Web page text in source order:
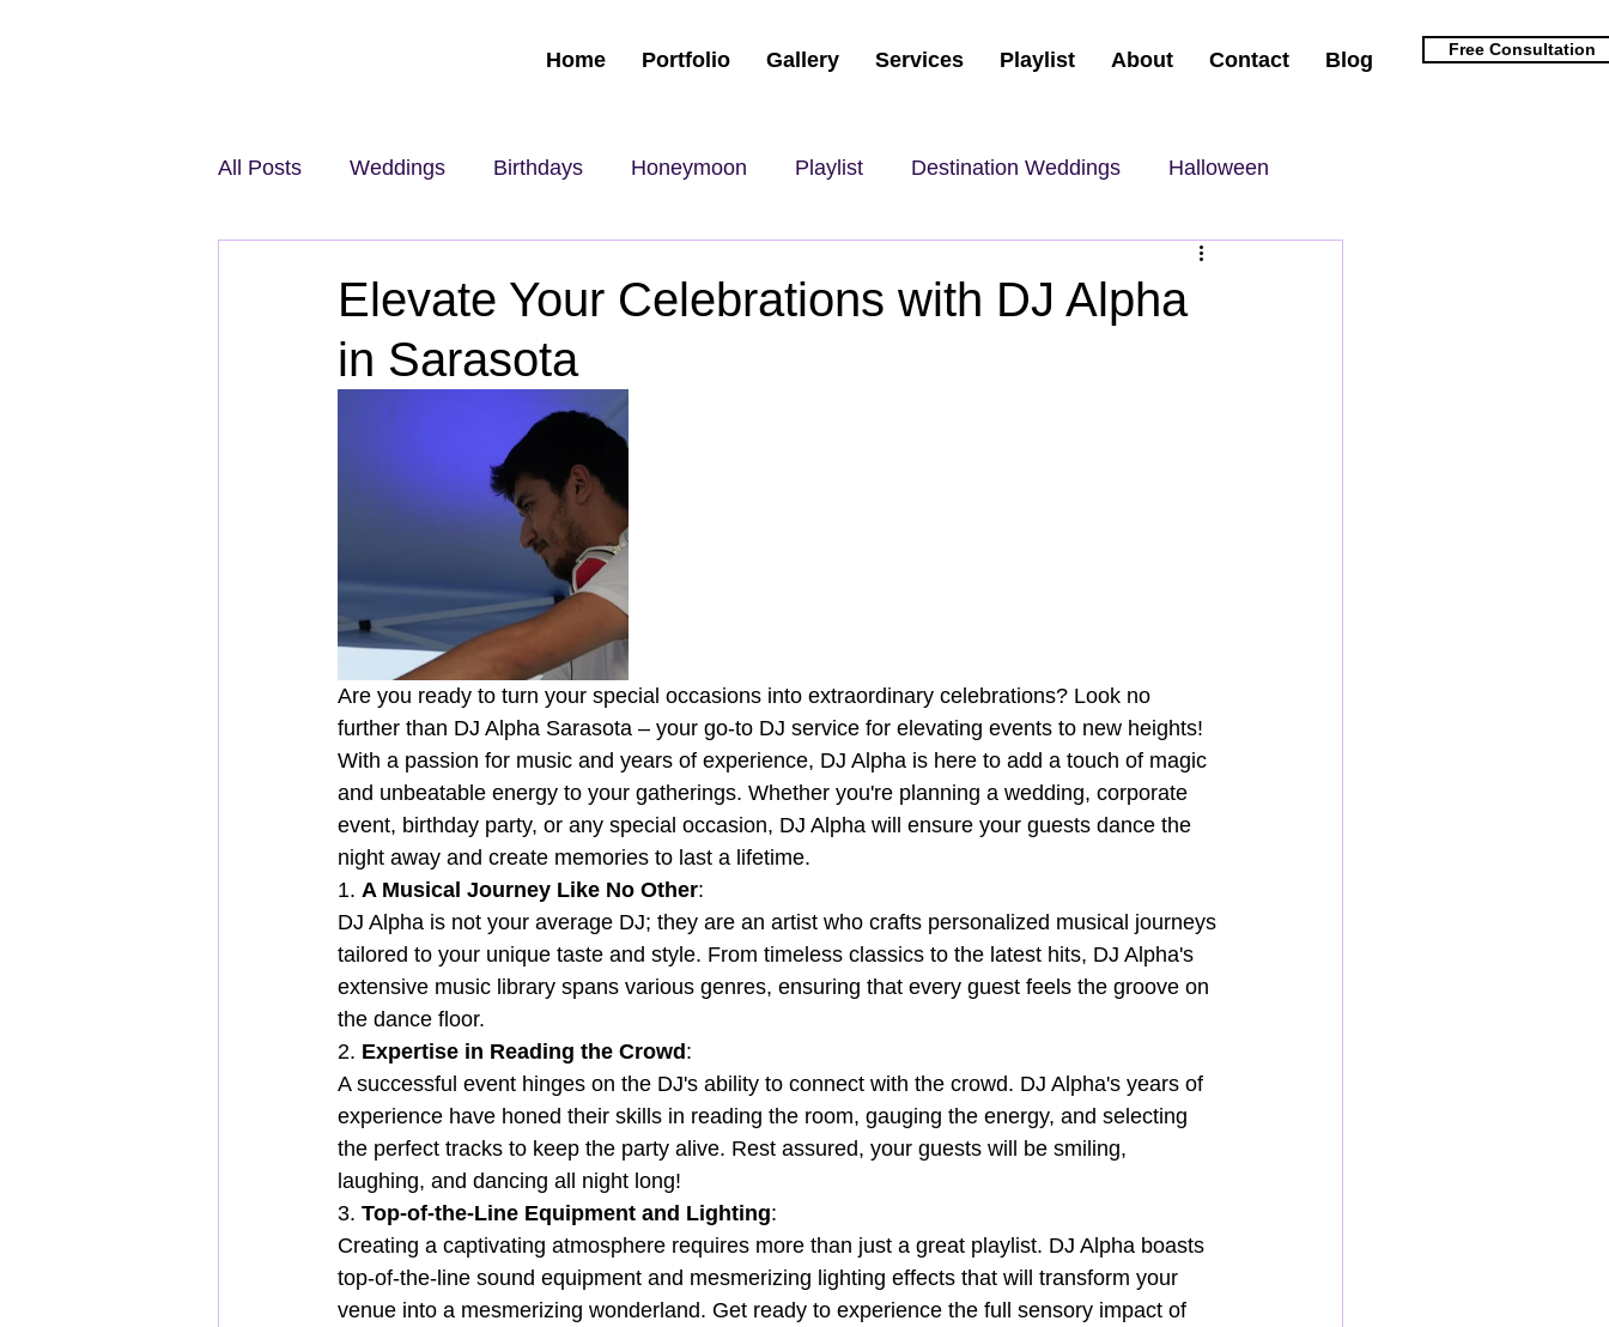
Home Portfolio Gallery Services Playlist About Contact Blog Free Consultation
All Posts Weddings Birthdays Honeymoon Playlist Destination Weddings Halloween
Elevate Your Celebrations with DJ Alpha
in Sarasota
Are you ready to turn your special occasions into extraordinary celebrations? Look no
further than DJ Alpha Sarasota – your go-to DJ service for elevating events to new heights!
With a passion for music and years of experience, DJ Alpha is here to add a touch of magic
and unbeatable energy to your gatherings. Whether you're planning a wedding, corporate
event, birthday party, or any special occasion, DJ Alpha will ensure your guests dance the
night away and create memories to last a lifetime.
1. A Musical Journey Like No Other:
DJ Alpha is not your average DJ; they are an artist who crafts personalized musical journeys
tailored to your unique taste and style. From timeless classics to the latest hits, DJ Alpha's
extensive music library spans various genres, ensuring that every guest feels the groove on
the dance floor.
2. Expertise in Reading the Crowd :
A successful event hinges on the DJ's ability to connect with the crowd. DJ Alpha's years of
experience have honed their skills in reading the room, gauging the energy, and selecting
the perfect tracks to keep the party alive. Rest assured, your guests will be smiling,
laughing, and dancing all night long!
3. Top-of-the-Line Equipment and Lighting:
Creating a captivating atmosphere requires more than just a great playlist. DJ Alpha boasts
top-of-the-line sound equipment and mesmerizing lighting effects that will transform your
venue into a mesmerizing wonderland. Get ready to experience the full sensory impact of